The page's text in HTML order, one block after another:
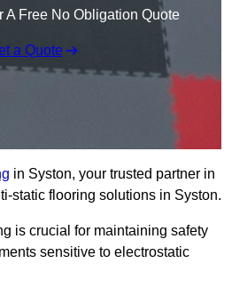
A Free No Obligation Quote
a Quote
in Syston, your trusted partner in
static flooring solutions in Syston.
is crucial for maintaining safety
sensitive to electrostatic